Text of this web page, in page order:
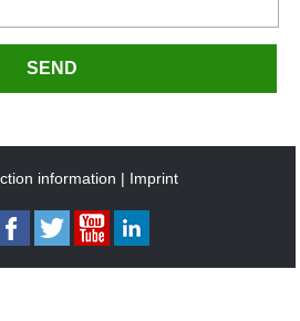
SEND
information Imprint